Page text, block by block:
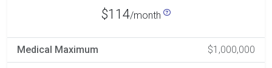
$114/month
Medical Maximum $1,000,000